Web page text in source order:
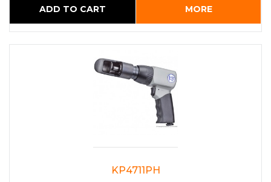
ADD TO CART MORE
KP4711PH